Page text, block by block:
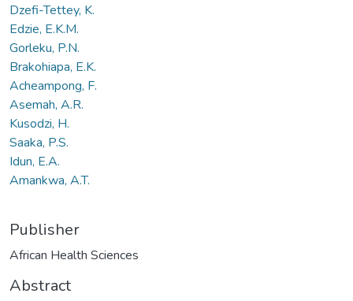
Dzefi-Tettey, K.
Edzie, E.K.M.
Gorleku, P.N.
Brakohiapa, E.K.
Acheampong, F.
Asemah, A.R.
Kusodzi, H.
Saaka, P.S.
Idun, E.A.
Amankwa, A.T.
Publisher
African Health Sciences
Abstract